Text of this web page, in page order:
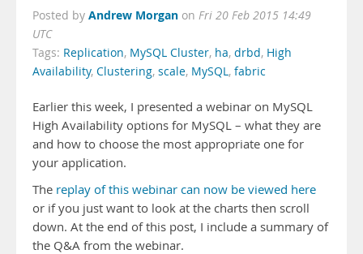
Posted by Andrew Morgan on Fri 20 Feb 2015 14:49
UTC
Tags: Replication, MySQL Cluster, ha, drbd, High
Availability, Clustering, scale, MySQL, fabric
Earlier this week, I presented a webinar on MySQL
High Availability options for MySQL – what they are
and how to choose the most appropriate one for
your application.
The replay of this webinar can now be viewed here
or if you just want to look at the charts then scroll
down. At the end of this post, I include a summary of
the Q&A from the webinar.